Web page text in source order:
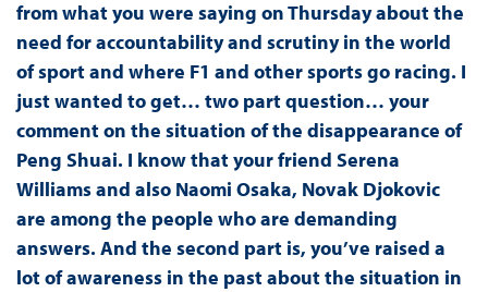
from what you were saying on Thursday about the
need for accountability and scrutiny in the world
of sport and where F1 and other sports go racing. I
just wanted to get… two part question… your
comment on the situation of the disappearance of
Peng Shuai. I know that your friend Serena
Williams and also Naomi Osaka, Novak Djokovic
are among the people who are demanding
answers. And the second part is, you’ve raised a
lot of awareness in the past about the situation in